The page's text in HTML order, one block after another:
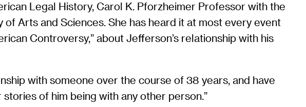
Legal History, Carol K. Pforzheimer Professor with the
Arts and Sciences. She has heard it at most every event
Controversy,” about Jefferson’s relationship with his
with someone over the course of 38 years, and have
of him being with any other person.”